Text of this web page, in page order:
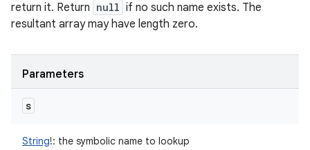
return it. Return null if no such name exists. The
resultant array may have length zero.
Parameters
s
String!: the symbolic name to lookup